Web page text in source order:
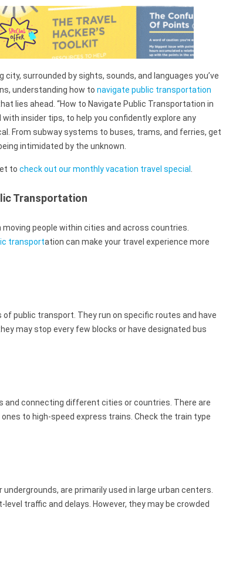
surrounded by sights, sounds, and languages you’ve
understanding how to navigate public transportation
lies ahead. “How to Navigate Public Transportation in
with insider tips, to help you confidently explore any
From subway systems to buses, trams, and ferries, get
intimidated by the unknown.
to check out our monthly vacation travel special .
Transportation
people within cities and across countries.
transportation can make your travel experience more
public transport. They run on specific routes and have
may stop every few blocks or have designated bus
and connecting different cities or countries. There are
to high-speed express trains. Check the train type
are primarily used in large urban centers.
traffic and delays. However, they may be crowded